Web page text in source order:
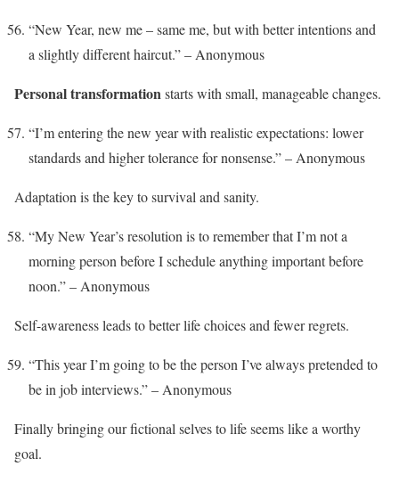
“New Year, new me – same me, but with better intentions and
a slightly different haircut.” – Anonymous
Personal transformation starts with small, manageable changes.
“I’m entering the new year with realistic expectations: lower
standards and higher tolerance for nonsense.” – Anonymous
Adaptation is the key to survival and sanity.
“My New Year’s resolution is to remember that I’m not a
morning person before I schedule anything important before
noon.” – Anonymous
Self-awareness leads to better life choices and fewer regrets.
“This year I’m going to be the person I’ve always pretended to
be in job interviews.” – Anonymous
Finally bringing our fictional selves to life seems like a worthy
goal.